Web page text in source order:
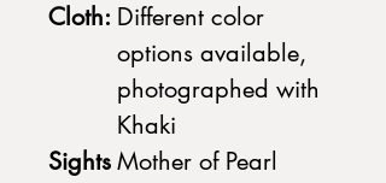
Cloth: Different color
options available,
photographed with
Khaki
SightsMother of Pearl